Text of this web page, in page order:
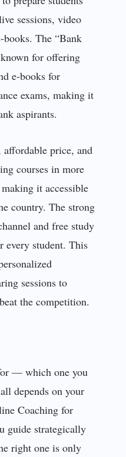
sessions, video
books. The “Bank
for offering
e-books for
exams, making it
aspirants.
price, and
courses in more
it accessible
country. The strong
and free study
every student. This
sessions to
the competition.
— which one you
depends on your
Coaching for
guide strategically
right one is only